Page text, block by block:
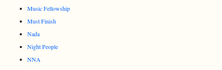
Music Fellowship
Must Finish
Nada
Night People
NNA